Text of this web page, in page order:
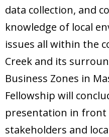
Donate
data collection, and
knowledge of local
issues all within the
Creek and its
Business Zones in
Fellowship will
presentation in
stakeholders and